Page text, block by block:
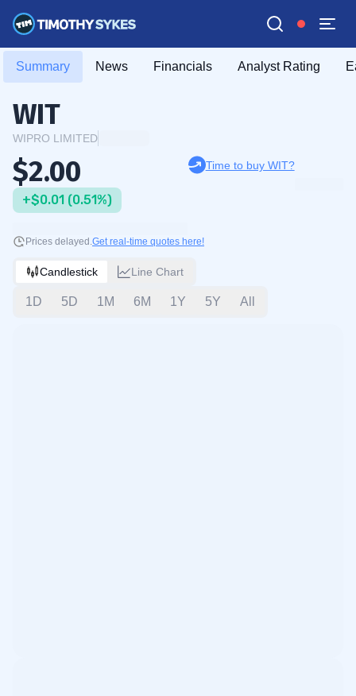
Summary News Financials Analyst Rating
WIT
WIPRO LIMITED
$2.00
+$0.01 (0.51%)
Time to buy WIT?
Prices delayed.Get real-time quotes here!
Candlestick Line Chart
1D 5D 1M 6M 1Y 5Y All